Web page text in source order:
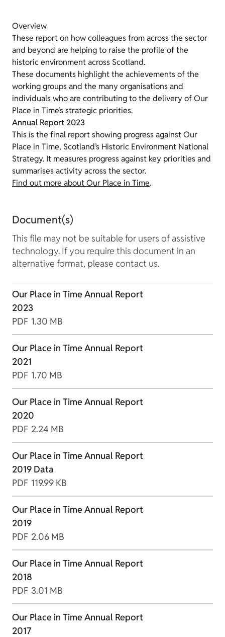
Overview
These report on how colleagues from across the sector
and beyond are helping to raise the profile of the
historic environment across Scotland.
These documents highlight the achievements of the
working groups and the many organisations and
individuals who are contributing to the delivery of Our
Place in Time’s strategic priorities.
Annual Report 2023
This is the final report showing progress against Our
Place in Time, Scotland’s Historic Environment National
Strategy. It measures progress against key priorities and
summarises activity across the sector.
Find out more about Our Place in Time.
Document(s)
This file may not be suitable for users of assistive
technology. If you require this document in an
alternative format, please contact us.
Our Place in Time Annual Report
2023
PDF 1.30 MB
Our Place in Time Annual Report
2021
PDF 1.70 MB
Our Place in Time Annual Report
2020
PDF 2.24 MB
Our Place in Time Annual Report
2019 Data
PDF 119.99 KB
Our Place in Time Annual Report
2019
PDF 2.06 MB
Our Place in Time Annual Report
2018
PDF 3.01 MB
Our Place in Time Annual Report
2017